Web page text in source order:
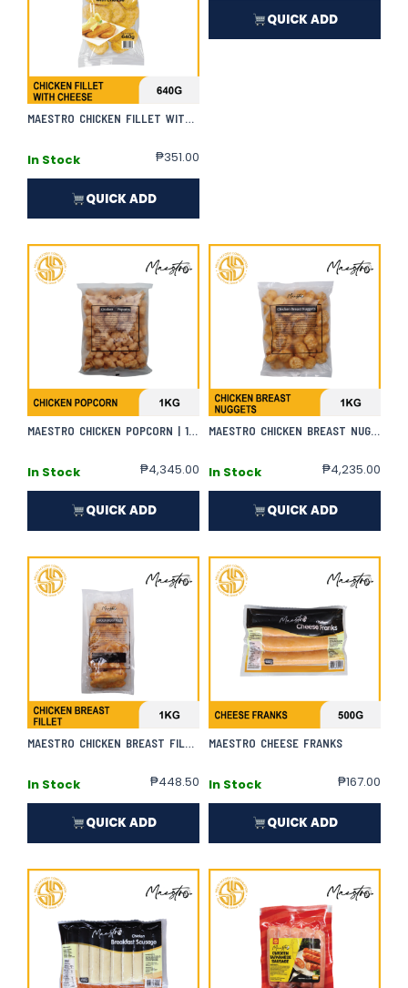
MAESTRO CHICKEN FILLET WITH CHEESE
In Stock ₱351.00
QUICK ADD
QUICK ADD
MAESTRO CHICKEN POPCORN | 1KG X 10
In Stock ₱4,345.00
QUICK ADD
MAESTRO CHICKEN BREAST NUGGETS
In Stock ₱4,235.00
QUICK ADD
MAESTRO CHICKEN BREAST FILLET
In Stock ₱448.50
QUICK ADD
MAESTRO CHEESE FRANKS
In Stock ₱167.00
QUICK ADD